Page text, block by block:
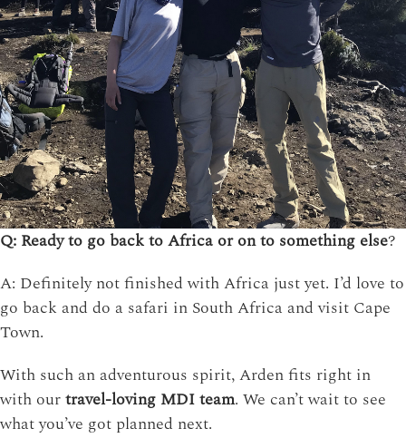
Q: Ready to go back to Africa or on to something else?
A: Definitely not finished with Africa just yet. I’d love to
go back and do a safari in South Africa and visit Cape
Town.
With such an adventurous spirit, Arden fits right in
with ourtravel-loving MDI team. We can’t wait to see
what you’ve got planned next.